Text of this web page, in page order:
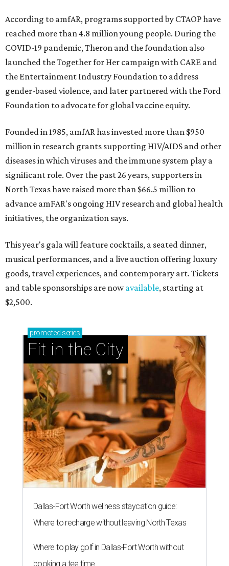
According to amfAR, programs supported by CTAOP have
reached more than 4.8 million young people. During the
COVID-19 pandemic, Theron and the foundation also
launched the Together for Her campaign with CARE and
the Entertainment Industry Foundation to address
gender-based violence, and later partnered with the Ford
Foundation to advocate for global vaccine equity.
Founded in 1985, amfAR has invested more than $950
million in research grants supporting HIV/AIDS and other
diseases in which viruses and the immune system play a
significant role. Over the past 26 years, supporters in
North Texas have raised more than $66.5 million to
advance amFAR's ongoing HIV research and global health
initiatives, the organization says.
This year's gala will feature cocktails, a seated dinner,
musical performances, and a live auction offering luxury
goods, travel experiences, and contemporary art. Tickets
and table sponsorships are nowavailable, starting at
$2,500.
promoted series
Fit in the City
Dallas-Fort Worth wellness staycation guide:
Where to recharge without leaving North Texas
Where to play golf in Dallas-Fort Worth without
booking a tee time